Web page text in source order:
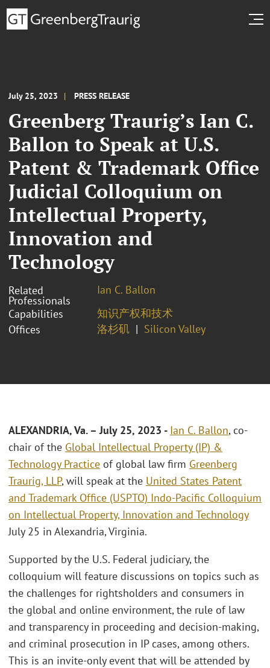
July 25, 2023 PRESS RELEASE
Greenberg Traurig’s Ian C.
Ballon to Speak at U.S.
Patent & Trademark Office
Judicial Colloquium on
Intellectual Property,
Innovation and
Technology
Related
Professionals
Ian C. Ballon
Capabilities
知识产权和技术
Offices
洛杉矶 Silicon Valley
ALEXANDRIA, Va.– July 25, 2023 - Ian C. Ballon, co-
chair of the Global Intellectual Property (IP) &
Technology Practice of global law firm Greenberg
Traurig, LLP, will speak at the United States Patent
and Trademark Office (USPTO) Indo-Pacific Colloquium
on Intellectual Property, Innovation and Technology
July 25 in Alexandria, Virginia.
Supported by the U.S. Federal judiciary, the
colloquium will feature discussions on topics such as
the challenges for rightsholders and consumers in
the global and online environment, the rule of law
and transparency in proceeding and decision-making,
and criminal prosecution in IP cases, among others.
This is an invite-only event that will be attended by